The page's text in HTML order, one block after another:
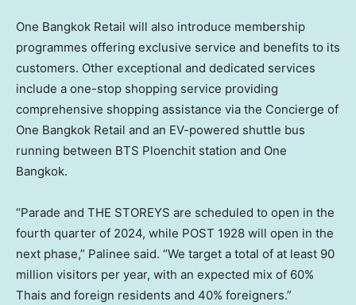
One Bangkok Retail will also introduce membership
programmes offering exclusive service and benefits to its
customers. Other exceptional and dedicated services
include a one-stop shopping service providing
comprehensive shopping assistance via the Concierge of
One Bangkok Retail and an EV-powered shuttle bus
running between BTS Ploenchit station and One
Bangkok.
“Parade and THE STOREYS are scheduled to open in the
fourth quarter of 2024, while POST 1928 will open in the
next phase,” Palinee said. “We target a total of at least 90
million visitors per year, with an expected mix of 60%
Thais and foreign residents and 40% foreigners.”